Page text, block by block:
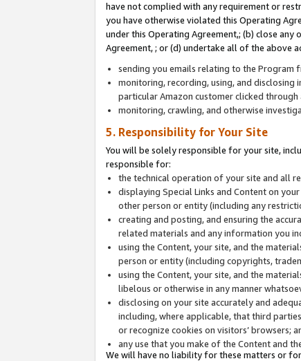
have not complied with any requirement or
you have otherwise violated this Operating
under this Operating Agreement,; (b) close
Agreement, ; or (d) undertake all of the above
sending you emails relating to the Program
monitoring, recording, using, and
particular Amazon customer clicked
monitoring, crawling, and otherwise
5. Responsibility for Your Site
You will be solely responsible for your site,
responsible for:
the technical operation of your site and all
displaying Special Links and Content on
other person or entity (including any
creating and posting, and ensuring the
related materials and any information you
using the Content, your site, and the
person or entity (including copyrights,
using the Content, your site, and the
libelous or otherwise in any manner
disclosing on your site accurately and
including, where applicable, that third
or recognize cookies on visitors’ browsers;
any use that you make of the Content and
We will have no liability for these matters or